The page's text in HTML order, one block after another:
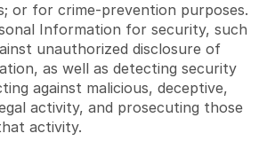
or for crime-prevention purposes.
Information for security, such
unauthorized disclosure of
as well as detecting security
against malicious, deceptive,
activity, and prosecuting those
activity.